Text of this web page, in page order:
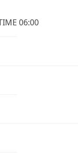
06:00